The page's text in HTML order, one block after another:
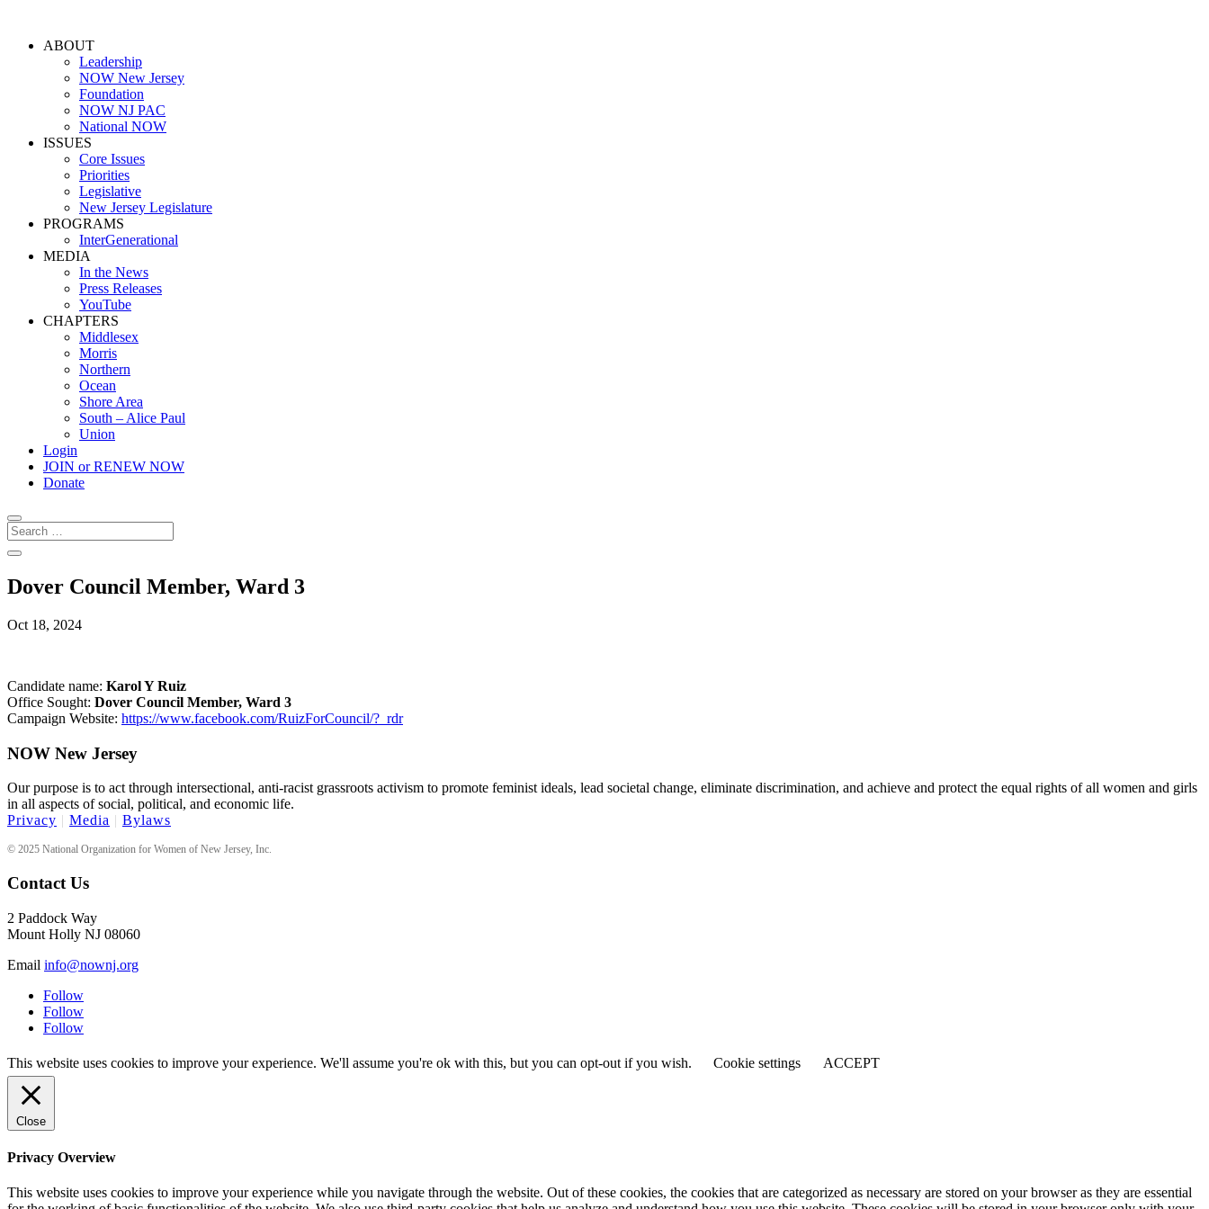
ABOUT
Leadership
NOW New Jersey
Foundation
NOW NJ PAC
National NOW
ISSUES
Core Issues
Priorities
Legislative
New Jersey Legislature
PROGRAMS
InterGenerational
MEDIA
In the News
Press Releases
YouTube
CHAPTERS
Middlesex
Morris
Northern
Ocean
Shore Area
South – Alice Paul
Union
Login
JOIN or RENEW NOW
Donate
Dover Council Member, Ward 3
Oct 18, 2024
Candidate name: Karol Y Ruiz
Office Sought: Dover Council Member, Ward 3
Campaign Website: https://www.facebook.com/RuizForCouncil/?_rdr
NOW New Jersey
Our purpose is to act through intersectional, anti-racist grassroots activism to promote feminist ideals, lead societal change, eliminate discrimination, and achieve and protect the equal rights of all women and girls
in all aspects of social, political, and economic life.
Privacy | Media | Bylaws
© 2025 National Organization for Women of New Jersey, Inc.
Contact Us
2 Paddock Way
Mount Holly NJ 08060
Email info@nownj.org
Follow
Follow
Follow
This website uses cookies to improve your experience. We'll assume you're ok with this, but you can opt-out if you wish. Cookie settings ACCEPT
Close
Privacy Overview
This website uses cookies to improve your experience while you navigate through the website. Out of these cookies, the cookies that are categorized as necessary are stored on your browser as they are essential